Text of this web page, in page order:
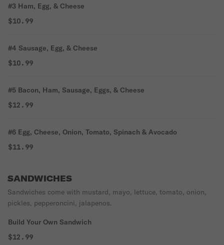
#3 Ham, Egg, & Cheese
$10.99
#4 Sausage, Egg, & Cheese
$10.99
#5 Bacon, Ham, Sausage, Eggs, & Cheese
$12.99
#6 Egg, Cheese, Onion, Tomato, Spinach & Avocado
$11.99
SANDWICHES
Sandwiches come with mustard, mayo, lettuce, tomato, onion,
pickles, pepperoncini, jalapenos.
Build Your Own Sandwich
$12.99